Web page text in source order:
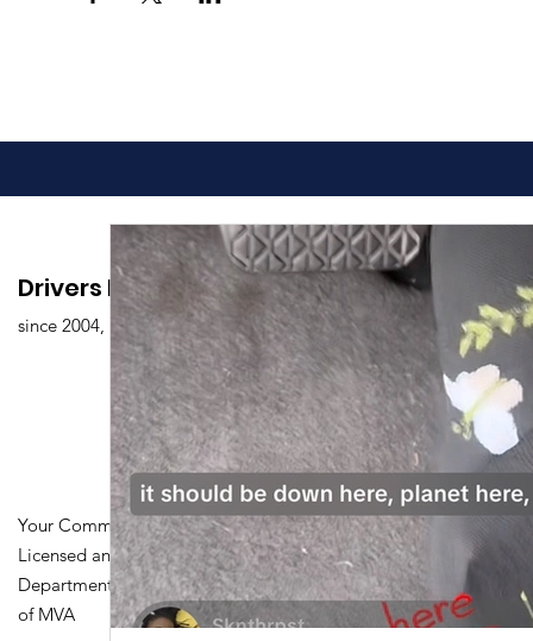
Drivers Edu. Driving School
since 2004,
Your Community Driving School
Licensed and Certified by Maryland
Department of Transportation Division
of MVA